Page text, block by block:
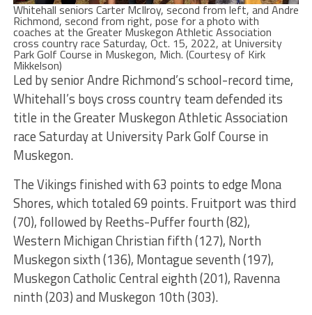
Whitehall seniors Carter McIlroy, second from left, and Andre
Richmond, second from right, pose for a photo with
coaches at the Greater Muskegon Athletic Association
cross country race Saturday, Oct. 15, 2022, at University
Park Golf Course in Muskegon, Mich. (Courtesy of Kirk
Mikkelson)
Led by senior Andre Richmond’s school-record time,
Whitehall’s boys cross country team defended its
title in the Greater Muskegon Athletic Association
race Saturday at University Park Golf Course in
Muskegon.
The Vikings finished with 63 points to edge Mona
Shores, which totaled 69 points. Fruitport was third
(70), followed by Reeths-Puffer fourth (82),
Western Michigan Christian fifth (127), North
Muskegon sixth (136), Montague seventh (197),
Muskegon Catholic Central eighth (201), Ravenna
ninth (203) and Muskegon 10th (303).